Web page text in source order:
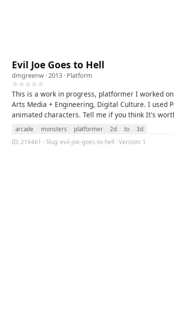
Evil Joe Goes to Hell
dmgreenw · 2013 · Platform
☆☆☆☆☆
This is a work in progress, platformer I worked
Arts Media + Engineering, Digital Culture. I used
animated characters. Tell me if you think It's
arcade monsters platformer 2d to
3d
ID: 216461 · Slug: evil-joe-goes-to-hell · Version: 1